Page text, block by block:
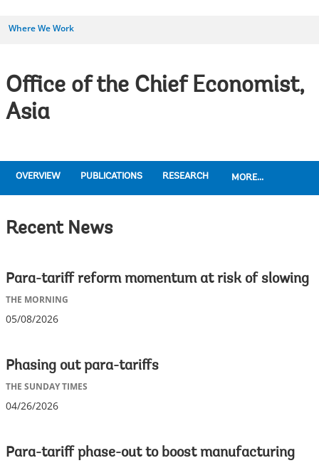
Where We Work
Office of the Chief Economist,
Asia
OVERVIEW PUBLICATIONS RESEARCH MORE...
Recent News
Para-tariff reform momentum at risk of slowing
THE MORNING
05/08/2026
Phasing out para-tariffs
THE SUNDAY TIMES
04/26/2026
Para-tariff phase-out to boost manufacturing